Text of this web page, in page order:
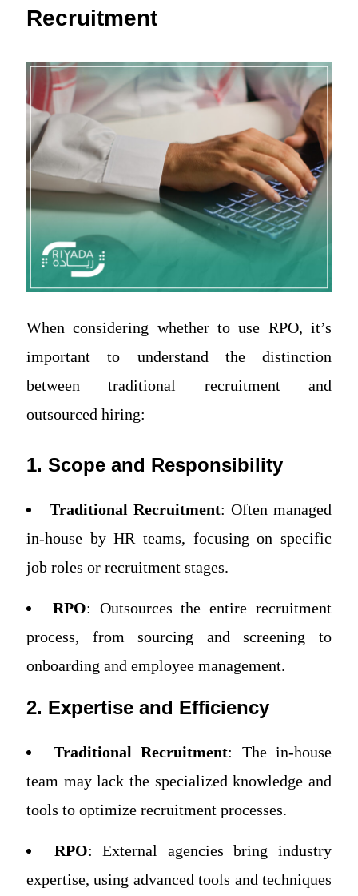
Recruitment
When considering whether to use RPO, it’s
important to understand the distinction
between traditional recruitment and
outsourced hiring:
1. Scope and Responsibility
Traditional Recruitment: Often managed
in-house by HR teams, focusing on specific
job roles or recruitment stages.
RPO: Outsources the entire recruitment
process, from sourcing and screening to
onboarding and employee management.
2. Expertise and Efficiency
Traditional Recruitment: The in-house
team may lack the specialized knowledge and
tools to optimize recruitment processes.
RPO: External agencies bring industry
expertise, using advanced tools and techniques